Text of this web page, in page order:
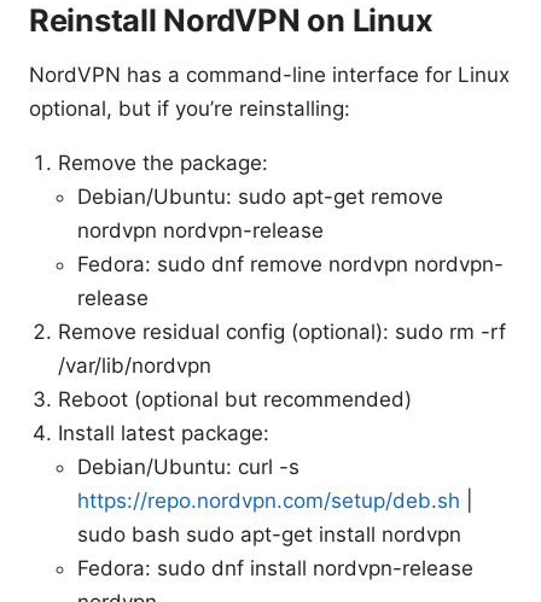
Reinstall NordVPN on Linux
NordVPN has a command-line interface for Linux
optional, but if you’re reinstalling:
Remove the package:
Debian/Ubuntu: sudo apt-get remove
nordvpn nordvpn-release
Fedora: sudo dnf remove nordvpn nordvpn-
release
Remove residual config (optional): sudo rm -rf
/var/lib/nordvpn
Reboot (optional but recommended)
Install latest package:
Debian/Ubuntu: curl -s
https://repo.nordvpn.com/setup/deb.sh
sudo bash sudo apt-get install nordvpn
Fedora: sudo dnf install nordvpn-release